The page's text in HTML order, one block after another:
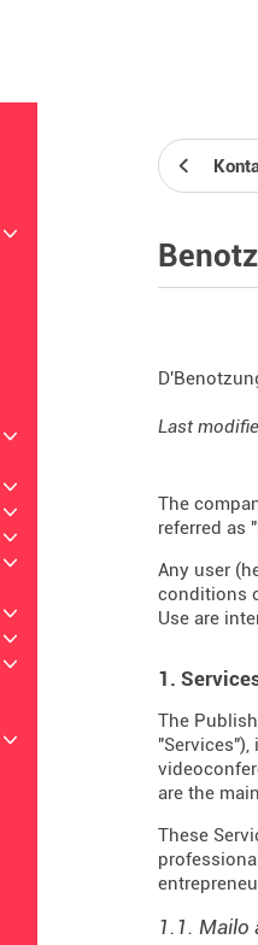
+
+
+
+
+
+
+
+
+
+
Last
The
referred as
Any user
conditions
Use are
1.
The
are the
These
1.1. Mailo